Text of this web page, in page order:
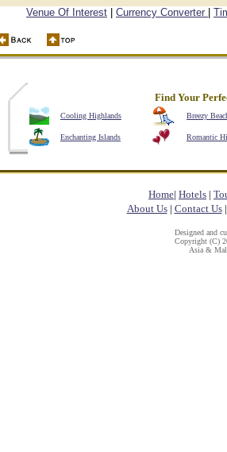
Venue Of Interest Currency Converter
Find Your
Cooling Highlands Breezy
Enchanting Islands Romantic
Home| Hotels |
About Us| Contact Us
Designed and
Copyright (C)
Asia &